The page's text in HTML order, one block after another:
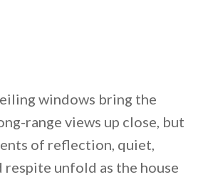
windows bring the
range views up close, but
of reflection, quiet,
respite unfold as the house